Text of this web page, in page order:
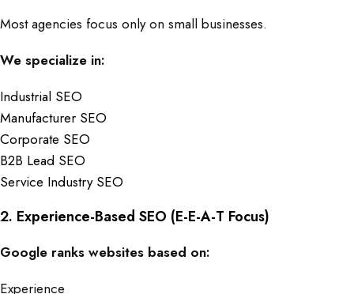
Most agencies focus only on small businesses.
We specialize in:
Industrial SEO
Manufacturer SEO
Corporate SEO
B2B Lead SEO
Service Industry SEO
2. Experience-Based SEO (E-E-A-T Focus)
Google ranks websites based on:
Experience